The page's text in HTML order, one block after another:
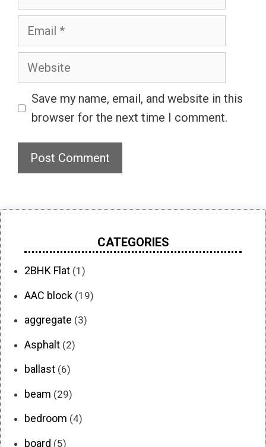
Email
Website
Save my name, email, and website in this
browser for the next time I comment.
CATEGORIES
2BHK Flat (1)
AAC block (19)
aggregate (3)
Asphalt (2)
ballast (6)
beam (29)
bedroom (4)
board (5)